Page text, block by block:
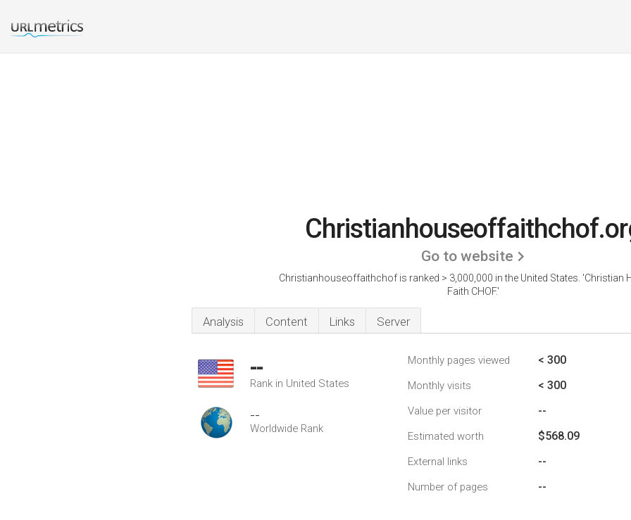
Go to website
Christianhouseoffaithchof is ranked > 3,000,000 in the United States. 'Christian
Faith CHOF.'
Analysis Content Links Server
--
Rank in United States
--
Worldwide Rank
Monthly pages viewed < 300
Monthly visits < 300
Value per visitor --
Estimated worth $568.09
External links --
Number of pages --